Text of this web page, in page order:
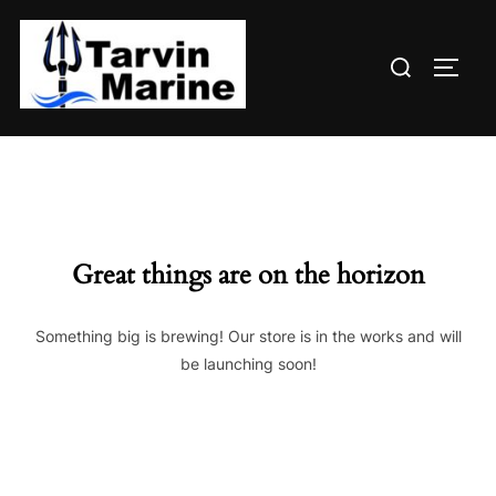
content
Search
Great things are on the horizon
Something big is brewing! Our store is in the works and will
be launching soon!